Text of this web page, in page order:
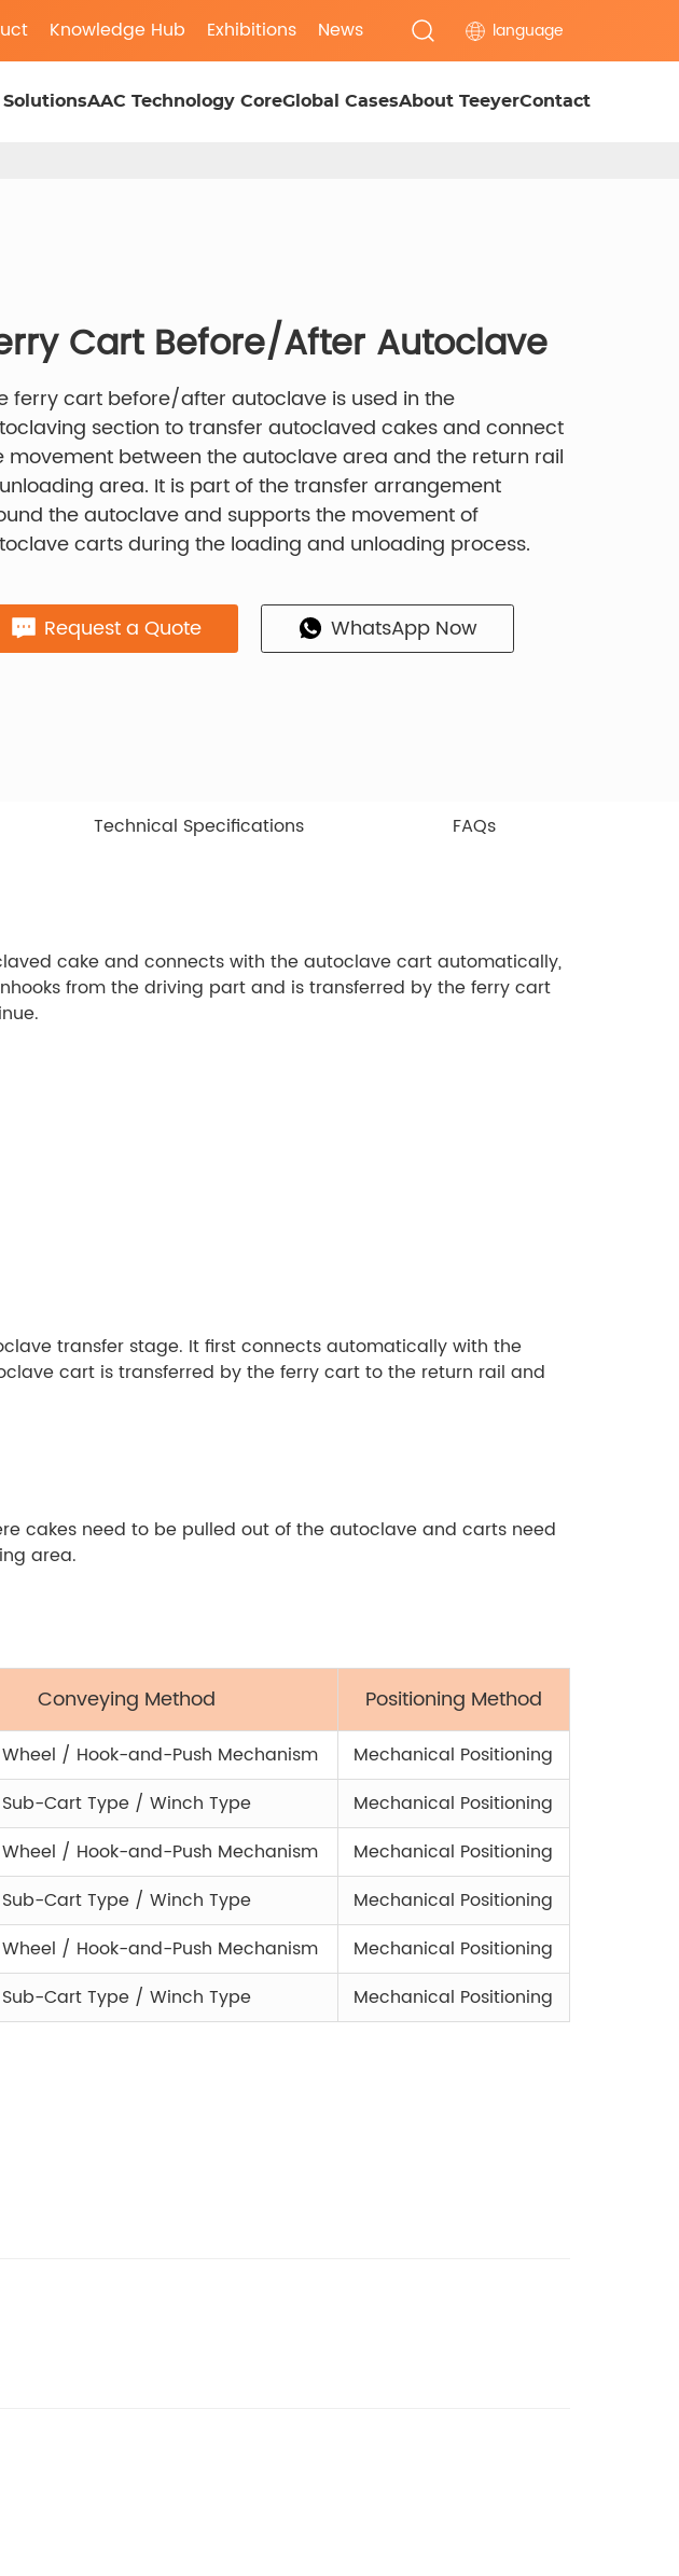
language
Knowledge Hub Exhibitions News
SolutionsAAC Technology CoreGlobal CasesAbout TeeyerContact
Cart Before/After Autoclave
ferry cart before/after autoclave is used in the
section to transfer autoclaved cakes and connect
movement between the autoclave area and the return rail
area. It is part of the transfer arrangement
the autoclave and supports the movement of
carts during the loading and unloading process.
Request a Quote WhatsApp Now
Technical Specifications FAQs
cake and connects with the autoclave cart automatically,
from the driving part and is transferred by the ferry cart
transfer stage. It first connects automatically with the
cart is transferred by the ferry cart to the return rail and
cakes need to be pulled out of the autoclave and carts need
area.
Conveying Method Positioning Method
/ Hook-and-Push Mechanism
Mechanical Positioning
Sub-Cart Type / Winch Type
Mechanical Positioning
/ Hook-and-Push Mechanism
Mechanical Positioning
Sub-Cart Type / Winch Type
Mechanical Positioning
/ Hook-and-Push Mechanism
Mechanical Positioning
Sub-Cart Type / Winch Type Mechanical Positioning